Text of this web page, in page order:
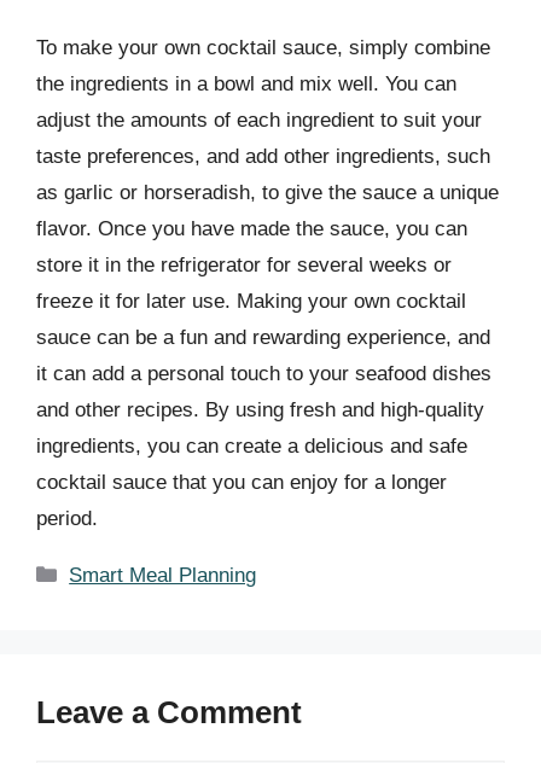
To make your own cocktail sauce, simply combine
the ingredients in a bowl and mix well. You can
adjust the amounts of each ingredient to suit your
taste preferences, and add other ingredients, such
as garlic or horseradish, to give the sauce a unique
flavor. Once you have made the sauce, you can
store it in the refrigerator for several weeks or
freeze it for later use. Making your own cocktail
sauce can be a fun and rewarding experience, and
it can add a personal touch to your seafood dishes
and other recipes. By using fresh and high-quality
ingredients, you can create a delicious and safe
cocktail sauce that you can enjoy for a longer
period.
Categories
Smart Meal Planning
Leave a Comment